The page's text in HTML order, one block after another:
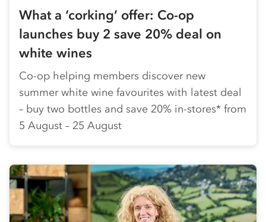
What a ‘corking’ offer: Co-op
launches buy 2 save 20% deal on
white wines
Co-op helping members discover new
summer white wine favourites with latest deal
– buy two bottles and save 20% in-stores* from
5 August – 25 August